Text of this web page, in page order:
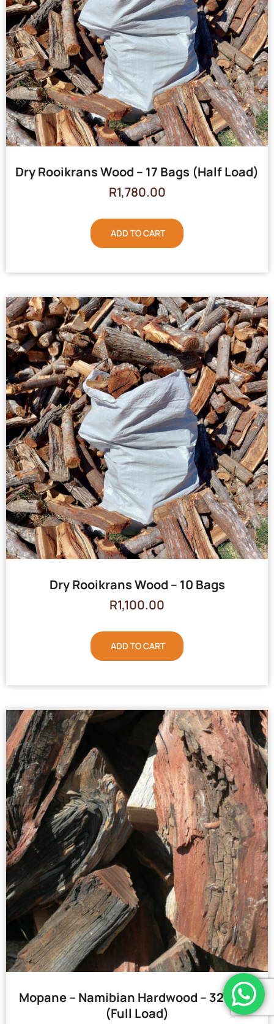
Dry Rooikrans Wood – 17 Bags (Half Load)
R1,780.00
ADD TO CART
Dry Rooikrans Wood – 10 Bags
R1,100.00
ADD TO CART
Mopane – Namibian Hardwood – 32 Bags
(Full Load)